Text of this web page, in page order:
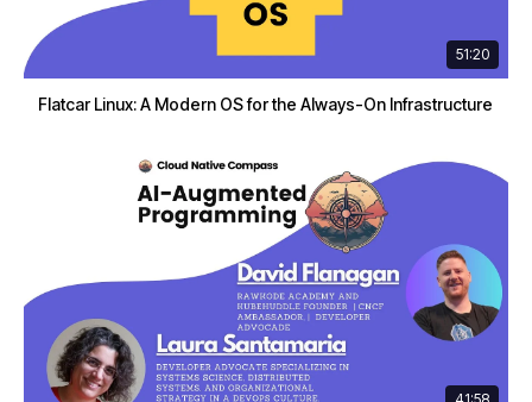
51:20
Flatcar Linux: A Modern OS for the Always-On Infrastructure
41:58